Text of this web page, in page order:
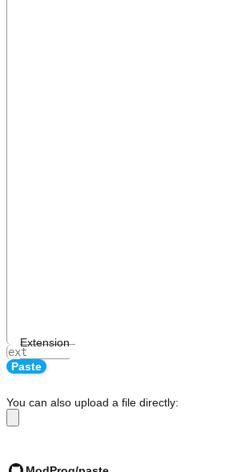
Extension
You can also upload a file directly: